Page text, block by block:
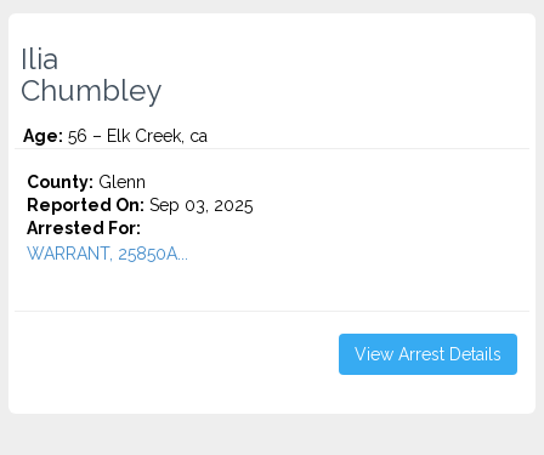
Ilia
Chumbley
Age: 56 – Elk Creek, ca
County: Glenn
Reported On: Sep 03, 2025
Arrested For:
WARRANT, 25850A...
View Arrest Details